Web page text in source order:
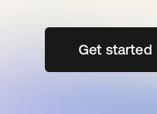
Get started
se